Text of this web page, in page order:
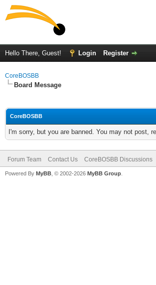
Hello There, Guest! Login Register
CoreBOSBB
Board Message
CoreBOSBB
I'm sorry, but you are banned. You may not post,
Forum Team Contact Us CoreBOSBB Discussions
Powered By MyBB , © 2002-2026 MyBB Group